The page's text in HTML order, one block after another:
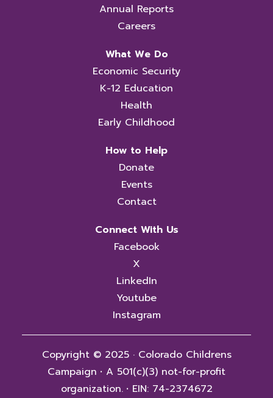
Annual Reports
Careers
What We Do
Economic Security
K-12 Education
Health
Early Childhood
How to Help
Donate
Events
Contact
Connect With Us
Facebook
X
LinkedIn
Youtube
Instagram
Copyright © 2025 · Colorado Childrens
Campaign · A 501(c)(3) not-for-profit
organization.· EIN: 74-2374672